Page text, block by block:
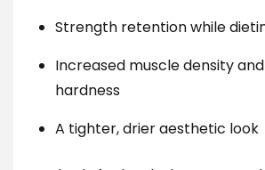
Strength retention while
Increased muscle density
hardness
A tighter, drier aesthetic look